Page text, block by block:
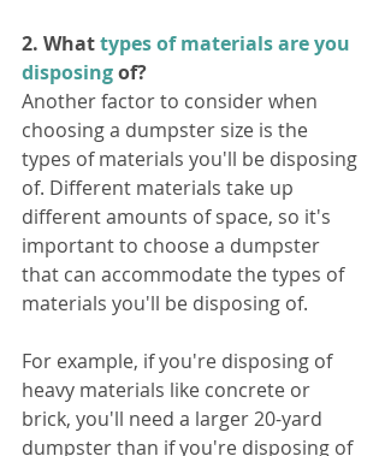
2. What types of materials are you
disposing of?
Another factor to consider when
choosing a dumpster size is the
types of materials you'll be disposing
of. Different materials take up
different amounts of space, so it's
important to choose a dumpster
that can accommodate the types of
materials you'll be disposing of.
For example, if you're disposing of
heavy materials like concrete or
brick, you'll need a larger 20-yard
dumpster than if you're disposing of